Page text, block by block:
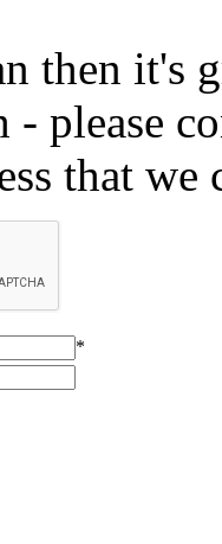
then it's
- please
that we
*